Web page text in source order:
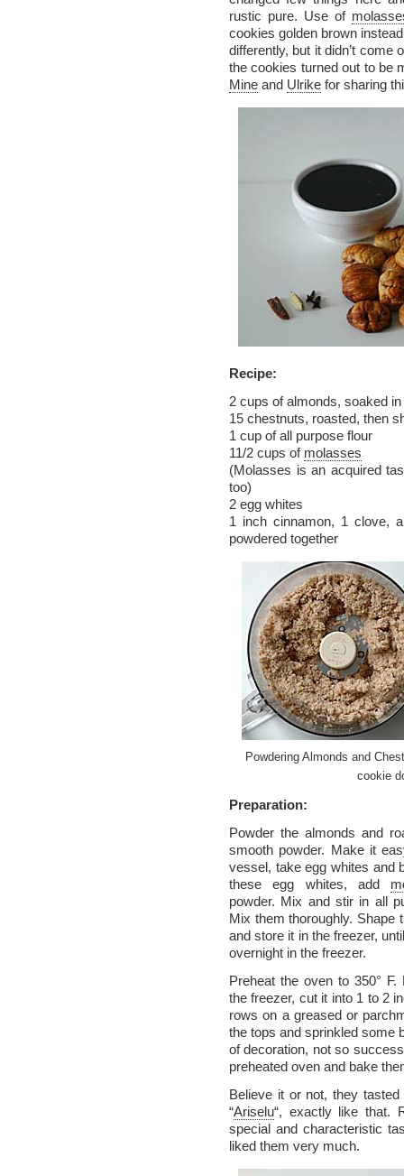
rustic pure. Use of
cookies golden brown
differently, but it didn’t come
the cookies turned out to be
Mine and Ulrike for sharing
Recipe:
2 cups of almonds, soaked
15 chestnuts, roasted, then
1 cup of all purpose flour
11/2 cups of molasses
(Molasses is an acquired
too)
2 egg whites
1 inch cinnamon, 1 clove,
powdered together
Powdering Almonds and
cookie
Preparation:
Powder the almonds and
smooth powder. Make it
vessel, take egg whites and
these egg whites, add
powder. Mix and stir in all
Mix them thoroughly. Shape
and store it in the freezer,
overnight in the freezer.
Preheat the oven to 350°
the freezer, cut it into 1 to 2
rows on a greased or
the tops and sprinkled some
of decoration, not so
preheated oven and bake
Believe it or not, they
“Ariselu“, exactly like that.
special and characteristic
liked them very much.